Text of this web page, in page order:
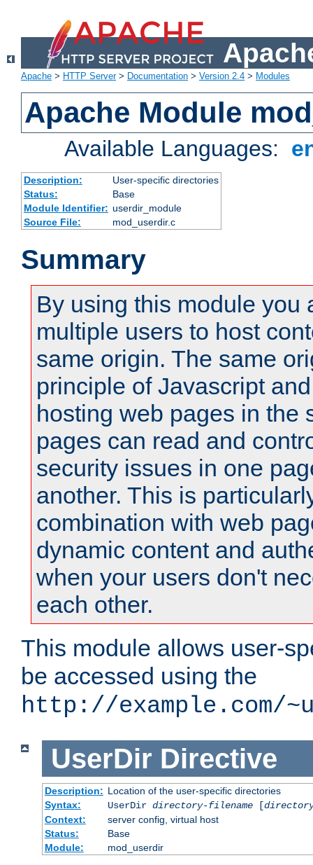
Apache > HTTP Server> Documentation > Version 2.4 > Modules
Apache Module
Available Languages:
Description:
User-specific directories
Status:
Base
Module Identifier: userdir_module
Source File:
mod_userdir.c
Summary
By using this module you
multiple users to host
same origin. The same
principle of Javascript
hosting web pages in the
pages can read and
security issues in one
another. This is
combination with web
dynamic content and
when your users don't
each other.
This module allows user-
be accessed using the
http://example.com/
UserDir Directive
Description: Location of the user-specific directories
Syntax:
UserDir directory-filename[
Context:
server config, virtual host
Status:
Base
Module:
mod_userdir